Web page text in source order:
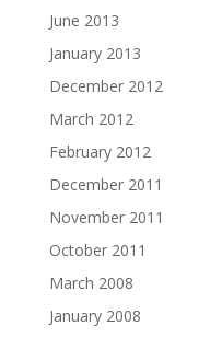
June 2013
January 2013
December 2012
March 2012
February 2012
December 2011
November 2011
October 2011
March 2008
January 2008